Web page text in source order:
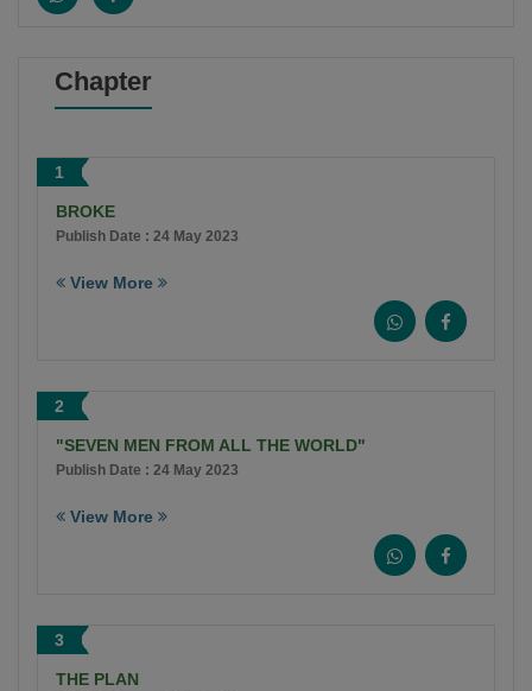
Chapter
1
BROKE
Publish Date : 24 May 2023
View More
2
"SEVEN MEN FROM ALL THE WORLD"
Publish Date : 24 May 2023
View More
3
THE PLAN